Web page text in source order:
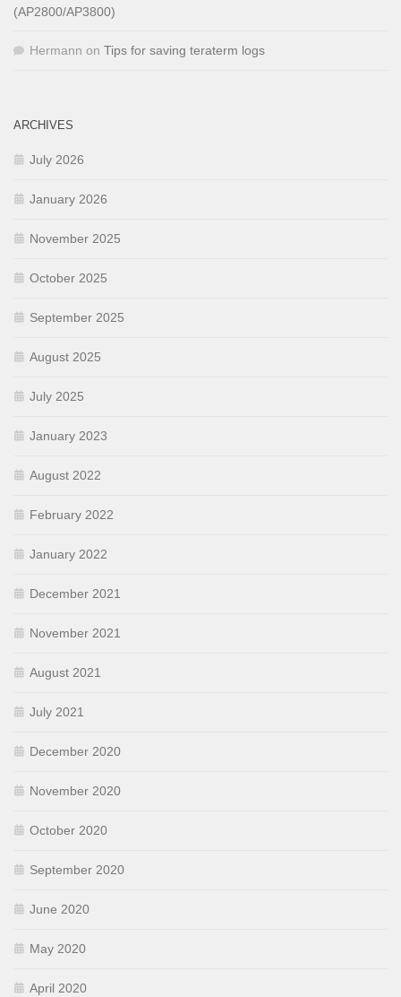
(AP2800/AP3800)
Hermann on Tips for saving teraterm logs
ARCHIVES
July 2026
January 2026
November 2025
October 2025
September 2025
August 2025
July 2025
January 2023
August 2022
February 2022
January 2022
December 2021
November 2021
August 2021
July 2021
December 2020
November 2020
October 2020
September 2020
June 2020
May 2020
April 2020